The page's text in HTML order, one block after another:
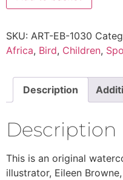
SKU: ART-EB-1030
Africa, Bird, Children,
Description
Description
This is an original
illustrator, Eileen